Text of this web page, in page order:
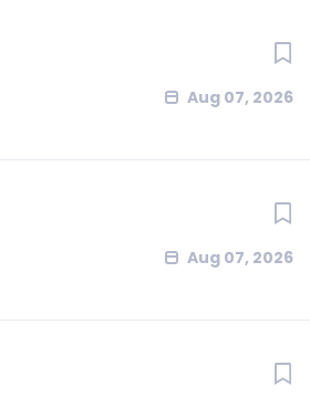
Aug 07, 2026
Aug 07, 2026